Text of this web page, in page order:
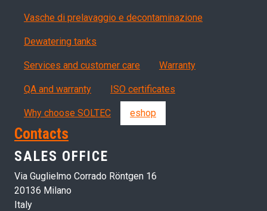
Vasche di prelavaggio e decontaminazione
Dewatering tanks
Servizi, garanzia, QA
Services and customer care Warranty
QA and warranty ISO certificates
Why choose SOLTEC eshop
Contacts
SALES OFFICE
Via Guglielmo Corrado Röntgen 16
20136 Milano
Italy